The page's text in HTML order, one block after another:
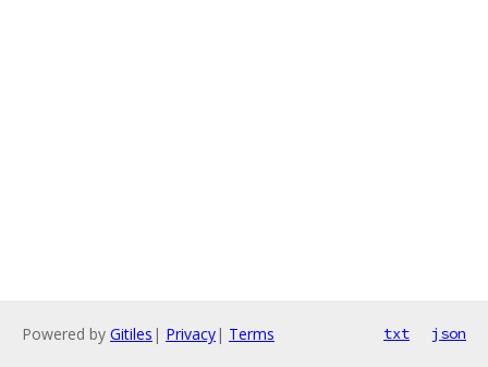
Powered by Gitiles | Privacy| Terms txt json